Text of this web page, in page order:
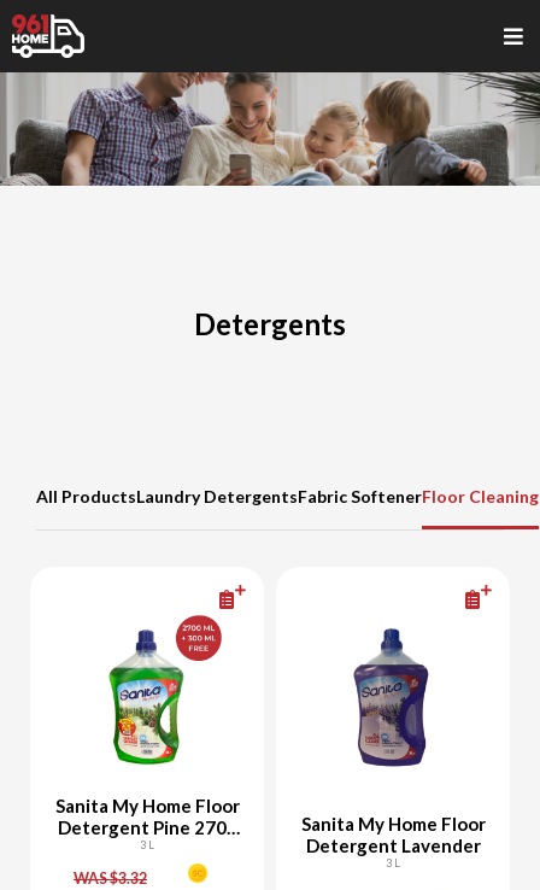
Detergents
All ProductsLaundry DetergentsFabric SoftenerFloor Cleaning
Sanita My Home Floor
Detergent Pine 2700
ML + 300 ML Free
3 L
WAS $3.32
Sanita My Home Floor
Detergent Lavender
3 L